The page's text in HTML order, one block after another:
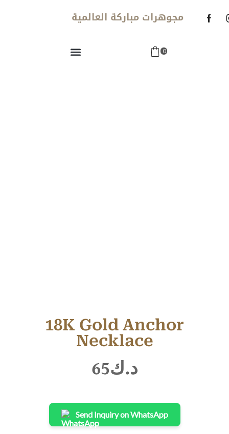
مجوهرات مباركة العالمية
0
18K Gold Anchor
Necklace
د.ك65
Send Inquiry on WhatsApp